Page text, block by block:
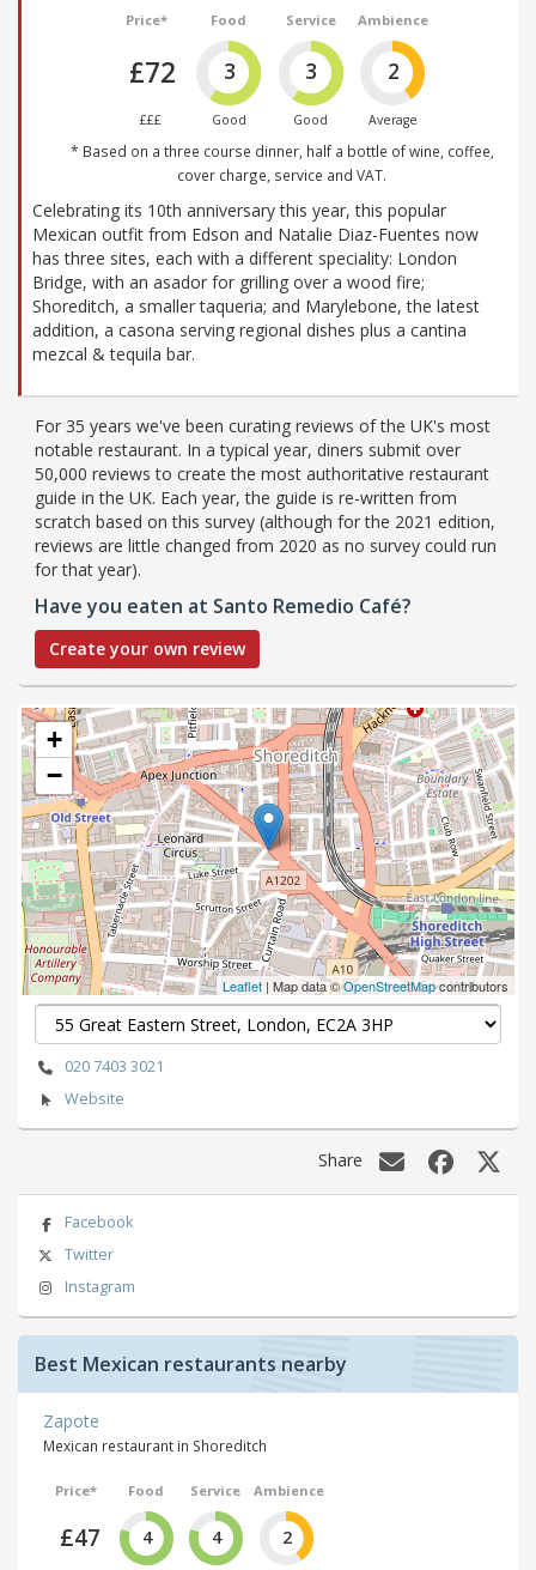
Price*
£72
£££
Food
3
Good
Service
3
Good
Ambience
2
Average
* Based on a three course dinner, half a bottle of wine, coffee,
cover charge, service and VAT.
Celebrating its 10th anniversary this year, this popular
Mexican outfit from Edson and Natalie Diaz-Fuentes now
has three sites, each with a different speciality: London
Bridge, with an asador for grilling over a wood fire;
Shoreditch, a smaller taqueria; and Marylebone, the latest
addition, a casona serving regional dishes plus a cantina
mezcal & tequila bar.
For 35 years we've been curating reviews of the UK's most
notable restaurant. In a typical year, diners submit over
50,000 reviews to create the most authoritative restaurant
guide in the UK. Each year, the guide is re-written from
scratch based on this survey (although for the 2021 edition,
reviews are little changed from 2020 as no survey could run
for that year).
Have you eaten at Santo Remedio Café?
Create your own review
+
−
Leaflet | Map data ©OpenStreetMapcontributors
020 7403 3021
Website
Share
Facebook
Twitter
Instagram
Best Mexican restaurants nearby
Zapote
Mexican restaurant in Shoreditch
Price*
£47
Food
4
Service
4
Ambience
2